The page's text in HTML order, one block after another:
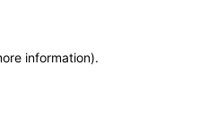
information).